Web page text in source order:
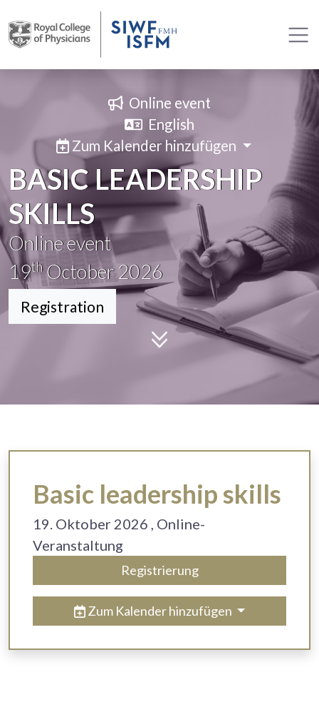
Online event
English
Zum Kalender hinzufügen
BASIC LEADERSHIP
SKILLS
Online event
19thOctober 2026
Registration
Basic leadership skills
19. Oktober 2026 , Online-
Veranstaltung
Registrierung
Zum Kalender hinzufügen